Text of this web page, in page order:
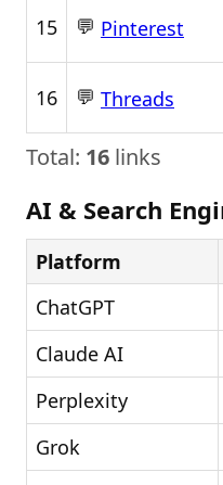
15 💬 Pinterest
16 💬 Threads
Total: 16 links
AI & Search
Platform
ChatGPT
Claude AI
Perplexity
Grok